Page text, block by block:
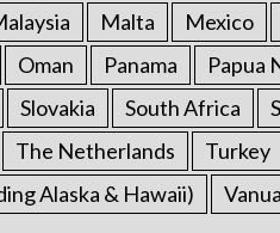
Malta Mexico
Oman Panama
Papua
Slovakia South Africa
The Netherlands
Turkey
Alaska & Hawaii)